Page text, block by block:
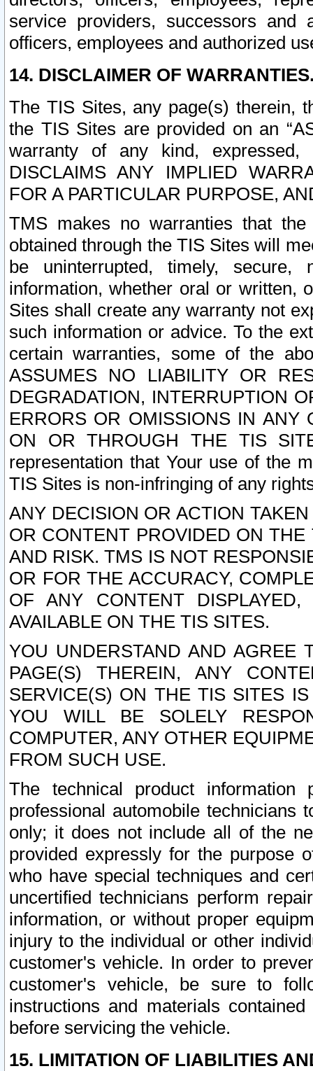
service providers, successors and
officers, employees and authorized
14. DISCLAIMER OF
The TIS Sites, any page(s) therein,
the TIS Sites are provided on an
warranty of any kind, expressed,
DISCLAIMS ANY IMPLIED
FOR A PARTICULAR PURPOSE,
TMS makes no warranties that
obtained through the TIS Sites will
be uninterrupted, timely,
information, whether oral or written,
Sites shall create any warranty not
such information or advice. To the
certain warranties, some of the
ASSUMES NO LIABILITY OR
DEGRADATION, INTERRUPTION
ERRORS OR OMISSIONS IN ANY
ON OR THROUGH THE TIS
representation that Your use of the
TIS Sites is non-infringing of any
ANY DECISION OR ACTION
OR CONTENT PROVIDED ON
AND RISK. TMS IS NOT
OR FOR THE ACCURACY,
OF ANY CONTENT
AVAILABLE ON THE TIS SITES.
YOU UNDERSTAND AND AGREE
PAGE(S) THEREIN, ANY
SERVICE(S) ON THE TIS SITES
YOU WILL BE SOLELY
COMPUTER, ANY OTHER
FROM SUCH USE.
The technical product
professional automobile
only; it does not include all of the
provided expressly for the purpose
who have special techniques and
uncertified technicians perform
information, or without proper
injury to the individual or other
customer's vehicle. In order to
customer's vehicle, be sure to
instructions and materials
before servicing the vehicle.
15. LIMITATION OF LIABILITIES